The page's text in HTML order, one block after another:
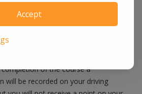
Accept
we will notify the Rockwall
well as the DMV and let them
driver's license and the Rockwall
of the course a
will be recorded on your driving